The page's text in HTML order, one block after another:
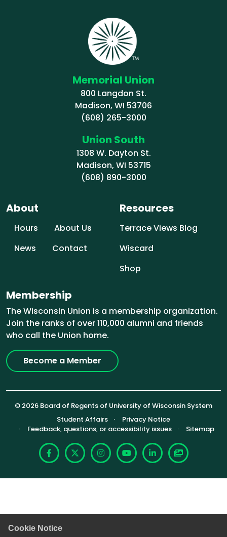
Cookie Notice
Memorial Union
800 Langdon St.
Madison, WI 53706
(608) 265-3000
Union South
1308 W. Dayton St.
Madison, WI 53715
(608) 890-3000
About
Hours
About Us
News
Contact
Resources
Terrace Views Blog
Wiscard
Shop
Membership
The Wisconsin Union is a membership organization.
Join the ranks of over 110,000 alumni and friends
who call the Union home.
Become a Member
© 2026 Board of Regents of University of Wisconsin System
Footer (Sub-footer)
Student Affairs
Privacy Notice
Feedback, questions, or accessibility issues
Sitemap
Facebook
X InstagramYouTubeLinkedIn